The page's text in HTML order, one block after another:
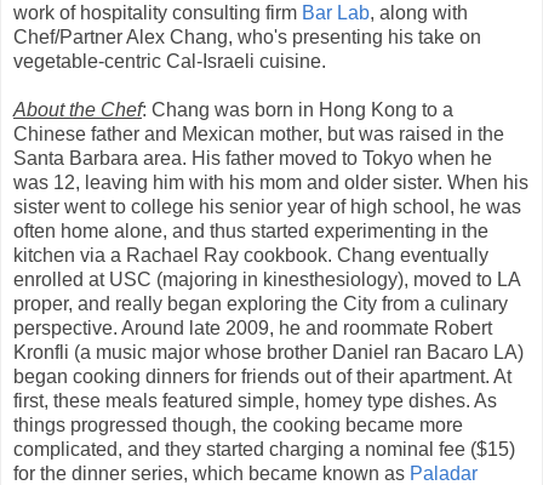
work of hospitality consulting firm Bar Lab, along with
Chef/Partner Alex Chang, who's presenting his take on
vegetable-centric Cal-Israeli cuisine.
About the Chef: Chang was born in Hong Kong to a
Chinese father and Mexican mother, but was raised in the
Santa Barbara area. His father moved to Tokyo when he
was 12, leaving him with his mom and older sister. When his
sister went to college his senior year of high school, he was
often home alone, and thus started experimenting in the
kitchen via a Rachael Ray cookbook. Chang eventually
enrolled at USC (majoring in kinesthesiology), moved to LA
proper, and really began exploring the City from a culinary
perspective. Around late 2009, he and roommate Robert
Kronfli (a music major whose brother Daniel ran Bacaro LA)
began cooking dinners for friends out of their apartment. At
first, these meals featured simple, homey type dishes. As
things progressed though, the cooking became more
complicated, and they started charging a nominal fee ($15)
for the dinner series, which became known as Paladar